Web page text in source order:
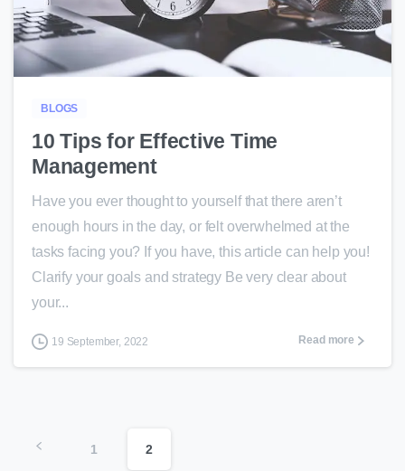
4
BLOGS
10 Tips for Effective Time
Management
Have you ever thought to yourself that there aren’t
enough hours in the day, or felt overwhelmed at the
tasks facing you? If you have, this article can help you!
Clarify your goals and strategy Be very clear about
your...
19 September, 2022 Read more
1 2